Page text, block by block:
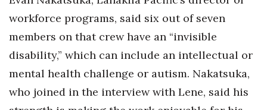
Daily Newsletter Signup
Where’s I.C.E.?
workforce programs, said six out of seven
members on that crew have an “invisible
disability,” which can include an intellectual or
mental health challenge or autism. Nakatsuka,
who joined in the interview with Lene, said his